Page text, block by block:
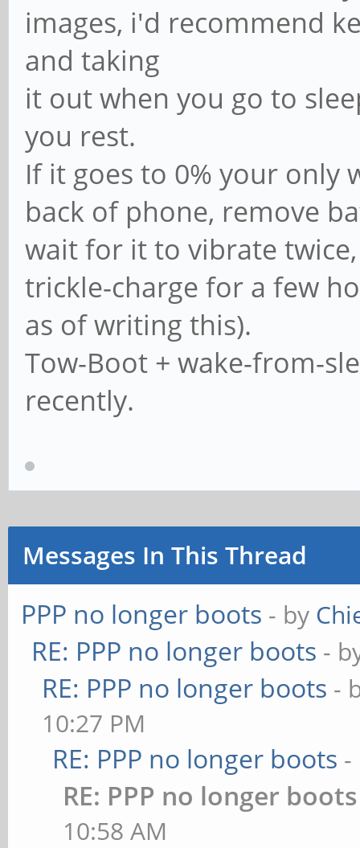
images, i'd recommend
and taking
it out when you go to
you rest.
If it goes to 0% your only
back of phone, remove
wait for it to vibrate
trickle-charge for a few
as of writing this).
Tow-Boot + wake-from-
recently.
Messages In This Thread
PPP no longer boots - by
RE: PPP no longer boots -
RE: PPP no longer boots -
10:27 PM
RE: PPP no longer boots
RE: PPP no longer boots
10:58 AM